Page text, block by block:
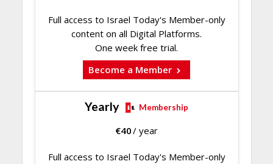
Full access to Israel Today's Member-only
content on all Digital Platforms.
One week free trial.
Become a Member
Yearly Membership
€40/ year
Full access to Israel Today's Member-only